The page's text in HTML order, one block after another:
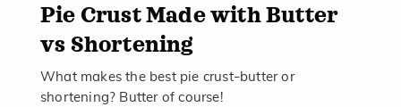
Pie Crust Made with Butter
vs Shortening
What makes the best pie crust–butter or
shortening? Butter of course!